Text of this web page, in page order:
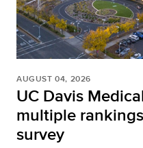
AUGUST 04, 2026
UC Davis
multiple
survey